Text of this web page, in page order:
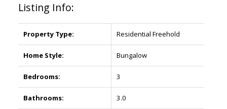
Listing Info:
Property Type: Residential Freehold
Home Style: Bungalow
Bedrooms: 3
Bathrooms: 3.0